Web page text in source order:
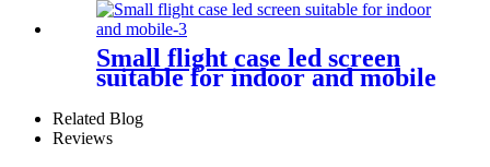
Small flight case led screen
suitable for indoor and mobile
Related Blog
Reviews